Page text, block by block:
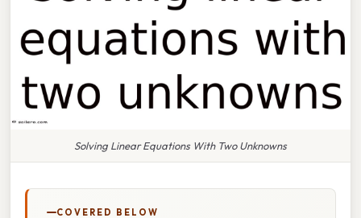
Solving Linear Equations With Two Unknowns
COVERED BELOW